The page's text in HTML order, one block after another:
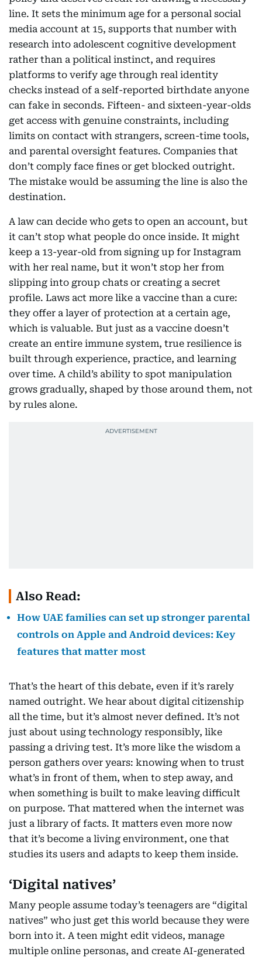
line. It sets the minimum age for a personal social
media account at 15, supports that number with
research into adolescent cognitive development
rather than a political instinct, and requires
platforms to verify age through real identity
checks instead of a self-reported birthdate anyone
can fake in seconds. Fifteen- and sixteen-year-olds
get access with genuine constraints, including
limits on contact with strangers, screen-time tools,
and parental oversight features. Companies that
don’t comply face fines or get blocked outright.
The mistake would be assuming the line is also the
destination.
A law can decide who gets to open an account, but
it can’t stop what people do once inside. It might
keep a 13-year-old from signing up for Instagram
with her real name, but it won’t stop her from
slipping into group chats or creating a secret
profile. Laws act more like a vaccine than a cure:
they offer a layer of protection at a certain age,
which is valuable. But just as a vaccine doesn’t
create an entire immune system, true resilience is
built through experience, practice, and learning
over time. A child’s ability to spot manipulation
grows gradually, shaped by those around them, not
by rules alone.
Also Read:
How UAE families can set up stronger parental
controls on Apple and Android devices: Key
features that matter most
That’s the heart of this debate, even if it’s rarely
named outright. We hear about digital citizenship
all the time, but it’s almost never defined. It’s not
just about using technology responsibly, like
passing a driving test. It’s more like the wisdom a
person gathers over years: knowing when to trust
what’s in front of them, when to step away, and
when something is built to make leaving difficult
on purpose. That mattered when the internet was
just a library of facts. It matters even more now
that it’s become a living environment, one that
studies its users and adapts to keep them inside.
‘Digital natives’
Many people assume today’s teenagers are “digital
natives” who just get this world because they were
born into it. A teen might edit videos, manage
multiple online personas, and create AI-generated